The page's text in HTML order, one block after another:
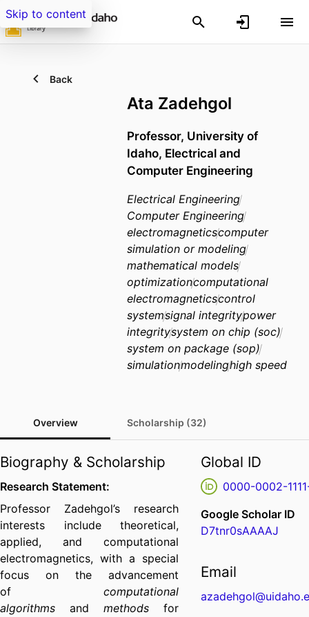
Skip to content
Back
Ata Zadehgol
Professor, University of
Idaho, Electrical and
Computer Engineering
Electrical Engineering
Computer Engineering
electromagneticscomputer
simulation or modeling
mathematical models
optimizationcomputational
electromagneticscontrol
systemsignal integritypower
integritysystem on chip (soc)
system on package (sop)
simulationmodelinghigh speed
Overview Scholarship (32)
Biography & Scholarship
Research Statement:
Professor Zadehgol’s research
interests include theoretical,
applied, and computational
electromagnetics, with a special
focus on the advancement
ofcomputational
algorithmsand methodsfor
Global ID
0000-0002-
Google Scholar ID
D7tnr0sAAAAJ
Email